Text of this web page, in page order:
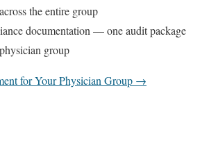
the entire group
documentation — one audit package
group
for Your Physician Group →